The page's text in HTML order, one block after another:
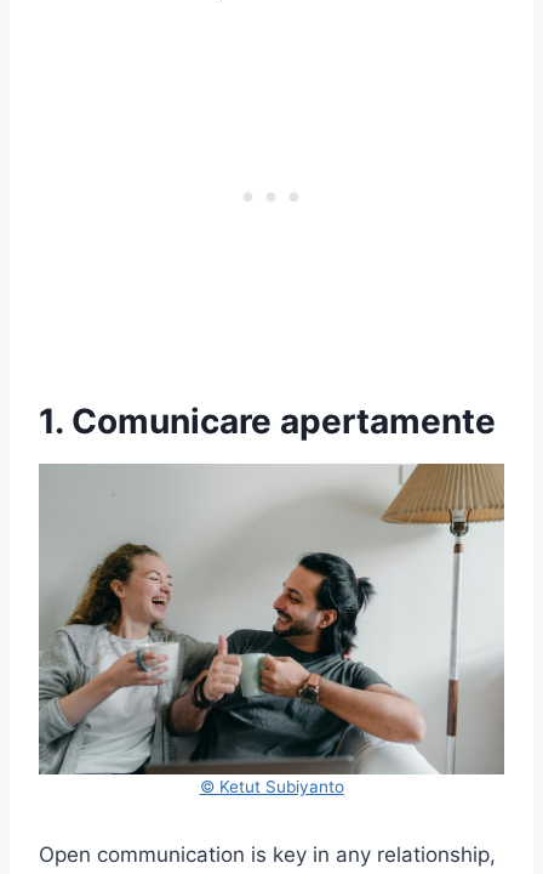
1. Comunicare apertamente
© Ketut Subiyanto
Open communication is key in any relationship,